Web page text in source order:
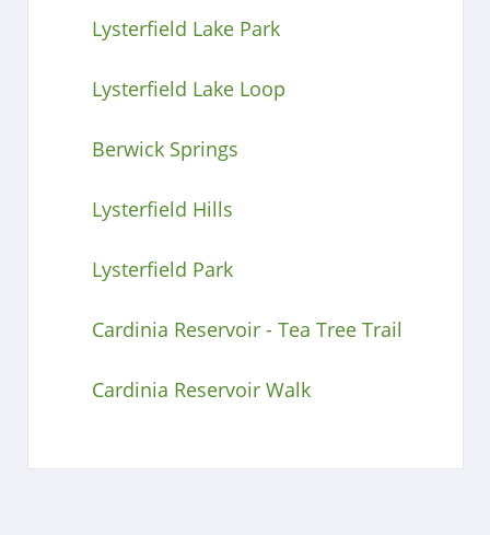
Lysterfield Lake Park
Lysterfield Lake Loop
Berwick Springs
Lysterfield Hills
Lysterfield Park
Cardinia Reservoir - Tea Tree Trail
Cardinia Reservoir Walk